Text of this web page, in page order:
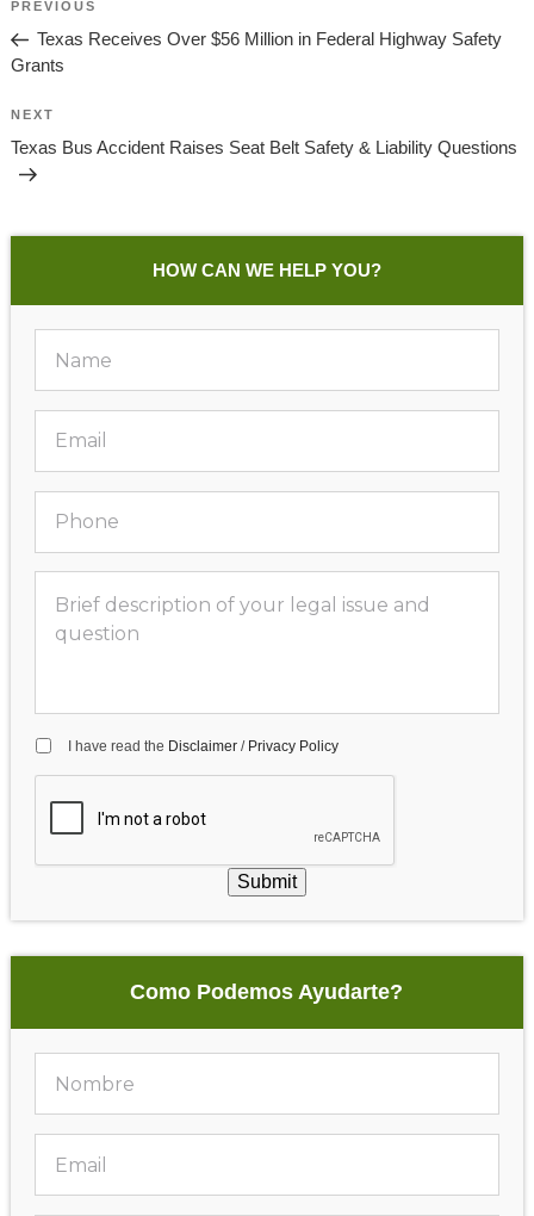
Navigation
Previous
Post
PREVIOUS
Texas Receives Over $56 Million in Federal Highway Safety
Grants
Next
Post
NEXT
Texas Bus Accident Raises Seat Belt Safety & Liability Questions
HOW CAN WE HELP YOU?
I have read the Disclaimer/ Privacy Policy
Submit
Como Podemos Ayudarte?